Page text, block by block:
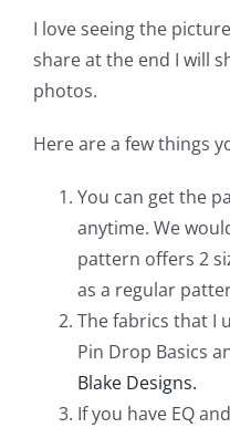
Contact Me
Pattern Errata Page
Checkout
WooCommerce Cart
WooCommerce My
I love seeing the
share at the end I will
photos.
Here are a few things
You can get the
anytime. We
pattern offers 2
as a regular
The fabrics that I
Pin Drop Basics
Blake Designs.
If you have EQ